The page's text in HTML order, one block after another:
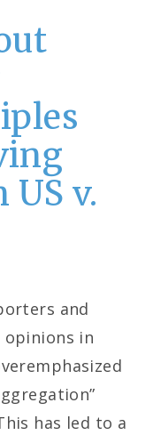
v.
and
in
has led to a